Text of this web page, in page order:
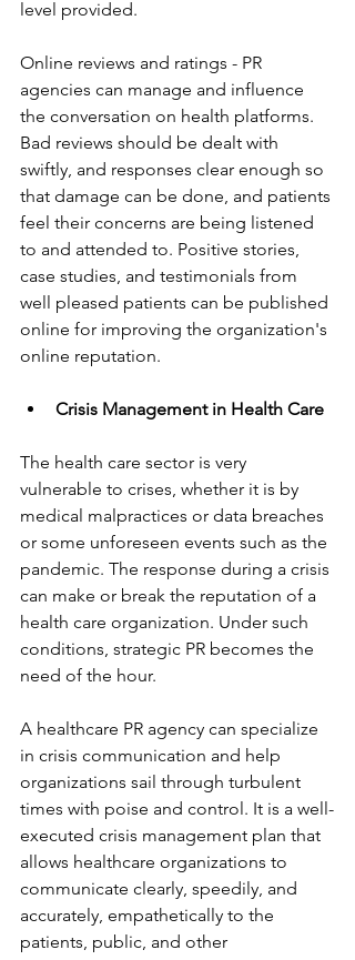
level provided.
Online reviews and ratings - PR
agencies can manage and influence
the conversation on health platforms.
Bad reviews should be dealt with
swiftly, and responses clear enough so
that damage can be done, and patients
feel their concerns are being listened
to and attended to. Positive stories,
case studies, and testimonials from
well pleased patients can be published
online for improving the organization's
online reputation.
Crisis Management in Health Care
The health care sector is very
vulnerable to crises, whether it is by
medical malpractices or data breaches
or some unforeseen events such as the
pandemic. The response during a crisis
can make or break the reputation of a
health care organization. Under such
conditions, strategic PR becomes the
need of the hour.
A healthcare PR agency can specialize
in crisis communication and help
organizations sail through turbulent
times with poise and control. It is a well-
executed crisis management plan that
allows healthcare organizations to
communicate clearly, speedily, and
accurately, empathetically to the
patients, public, and other